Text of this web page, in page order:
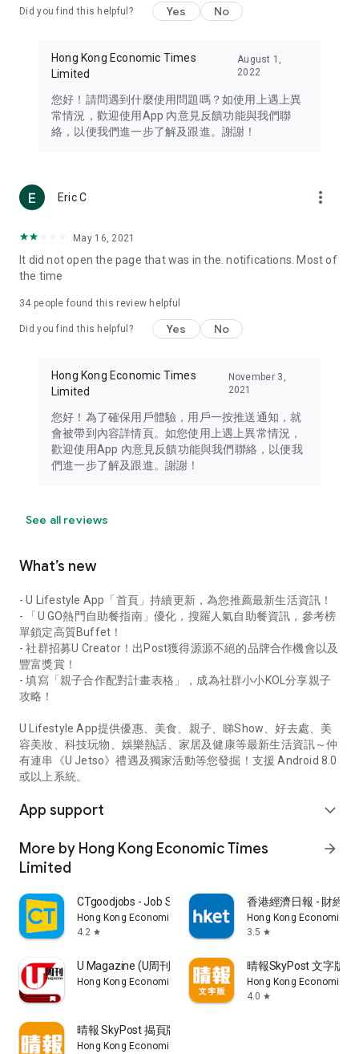
Travel – Staying abreast of issues of concern to Hong Kong
information in the Greater Bay Area, Macau, Japan, Taiwan,
Thailand, South Korea, and other destinations.
Technology – Testing the latest and trendiest tech products
such as mobile phones, computers, cameras, headphones,
(U... Bloggers share diverse lifestyle experiences and food
reviews.
Download now for free and create your own U Lifestyle – a
brand new experience with a different lifestyle!
in the app or email info@ulifestyle.com.hk)
Did you find this helpful? Yes No
Hong Kong Economic Times
Limited
August 1,
2022
您好！請問遇到什麼使用問題嗎？如使用上遇上異
常情況，歡迎使用App 內意見反饋功能與我們聯
絡，以便我們進一步了解及跟進。謝謝！
Eric C more_vert
May 16, 2021
It did not open the page that was in the. notifications. Most of
the time
34 people found this review helpful
Did you find this helpful? Yes No
Hong Kong Economic Times
Limited
November 3,
2021
您好！為了確保用戶體驗，用戶一按推送通知，就
會被帶到內容詳情頁。如您使用上遇上異常情況，
歡迎使用App 內意見反饋功能與我們聯絡，以便我
們進一步了解及跟進。謝謝！
See all reviews
What’s new
- U Lifestyle App「首頁」持續更新，為您推薦最新生活資訊！
- 「U GO熱門自助餐指南」優化，搜羅人氣自助餐資訊，參考榜
單鎖定高質Buffet！
- 社群招募U Creator！出Post獲得源源不絕的品牌合作機會以及
豐富獎賞！
- 填寫「親子合作配對計畫表格」，成為社群小小KOL分享親子
攻略！
U Lifestyle App提供優惠、美食、親子、睇Show、好去處、美
容美妝、科技玩物、娛樂熱話、家居及健康等最新生活資訊～仲
有連串《U Jetso》禮遇及獨家活動等您發掘！支援 Android 8.0
或以上系統。
App support expand_more
More by Hong Kong Economic Times
Limited
arrow_forward
CTgoodjobs - Job Search
Hong Kong Economic Times Limited
4.2 star
香港經濟日報 - 財經
Hong Kong Economic
3.5 star
U Magazine (U周刊)電子雜誌
Hong Kong Economic Times Limited
晴報SkyPost 文字版
Hong Kong Economic
4.0 star
晴報 SkyPost 揭頁版
Hong Kong Economic Times Limited